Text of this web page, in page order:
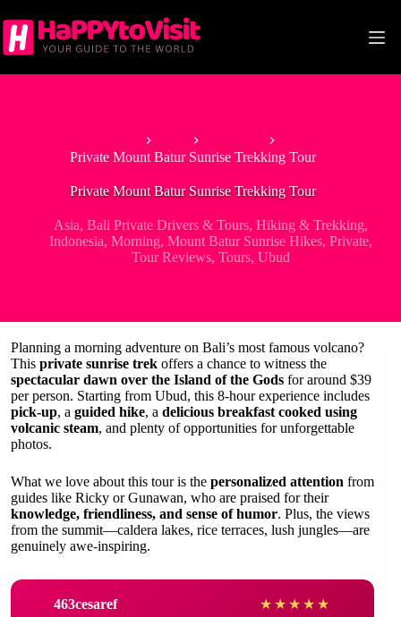
to
content
Private Mount Batur Sunrise Trekking Tour
Private Mount Batur Sunrise Trekking Tour
Asia, Bali Private Drivers & Tours, Hiking & Trekking,
Indonesia, Morning, Mount Batur Sunrise Hikes, Private,
Tour Reviews, Tours, Ubud
Planning a morning adventure on Bali’s most famous volcano?
This private sunrise trek offers a chance to witness the
spectacular dawn over the Island of the Gods for around $39
per person. Starting from Ubud, this 8-hour experience includes
pick-up, a guided hike, a delicious breakfast cooked using
volcanic steam, and plenty of opportunities for unforgettable
photos.
What we love about this tour is the personalized attention from
guides like Ricky or Gunawan, who are praised for their
knowledge, friendliness, and sense of humor. Plus, the views
from the summit—caldera lakes, rice terraces, lush jungles—are
genuinely awe-inspiring.
463cesaref ★ ★ ★ ★ ★